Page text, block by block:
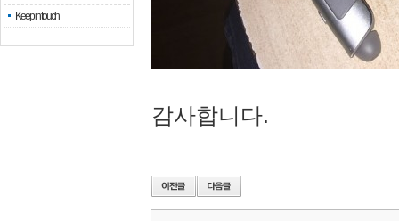
Keep in touch
감사합니다.